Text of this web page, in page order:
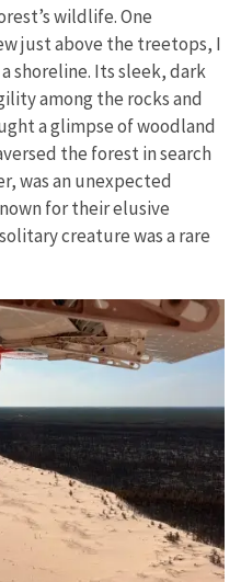
wildlife. One
just above the treetops, I
shoreline. Its sleek, dark
among the rocks and
a glimpse of woodland
the forest in search
was an unexpected
for their elusive
creature was a rare